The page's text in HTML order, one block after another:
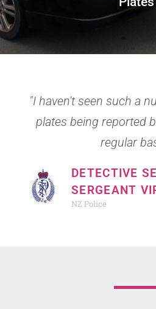
PNCP in the Community
Safer Plates
NZ Police – Stolen Vehicles
Neighbourhood Support
Victim Support
Samaritans
Youthline
"I haven't seen such a
plates being reported
regular
DETECTIVE
SERGEANT
NZ Police